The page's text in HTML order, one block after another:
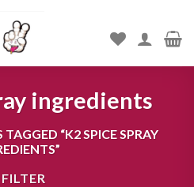
ingredients
“K2 SPICE SPRAY
FILTER